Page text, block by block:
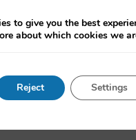
of local communities.
requires targeted
PUE and WUE trade-
AI: limitations in EU
to give you the best
about which cookies we
Reject Settings